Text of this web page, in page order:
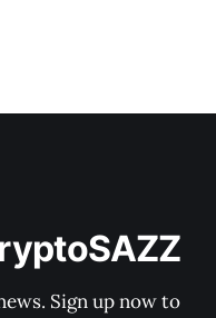
Sign up now to